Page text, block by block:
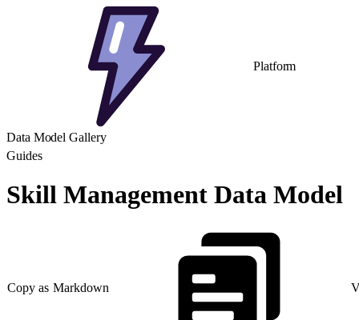
Platform
Data Model Gallery
Guides
Skill Management Data Model
Copy as Markdown